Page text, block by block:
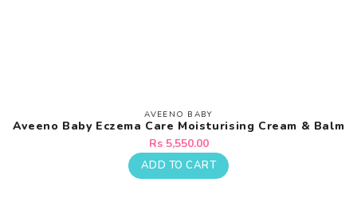
Vendor:
AVEENO BABY
Aveeno Baby Eczema Care Moisturising Cream & Balm
Regular
price
Rs 5,550.00
ADD TO CART